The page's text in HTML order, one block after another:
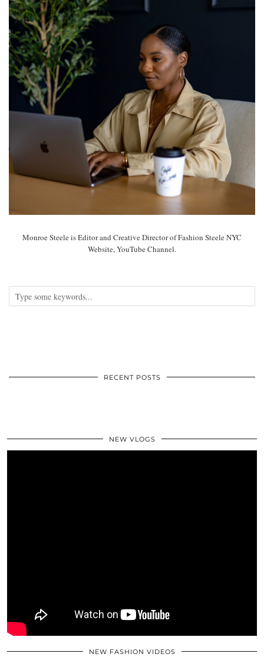
Monroe Steele is Editor and Creative Director of Fashion Steele NYC
Website, YouTube Channel.
RECENT POSTS
NEW VLOGS
NEW FASHION VIDEOS